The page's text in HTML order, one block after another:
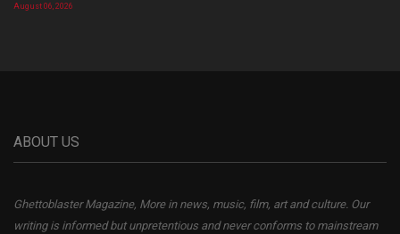
August 06, 2026
ABOUT US
Ghettoblaster Magazine, More in news, music, film, art and culture. Our
writing is informed but unpretentious and never conforms to mainstream